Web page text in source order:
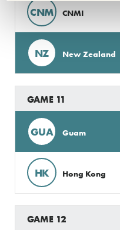
CNM CNMI
NZ New Zealand
GAME 11
GUA Guam
HK Hong Kong
GAME 12